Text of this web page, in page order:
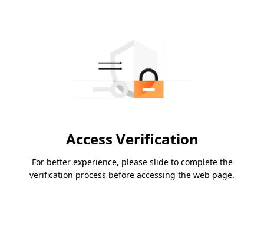
Access Verification
For better experience, please slide to complete the
verification process before accessing the web page.